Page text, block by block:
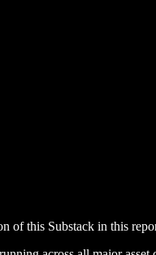
of this Substack in this